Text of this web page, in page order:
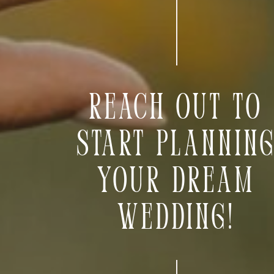
Reach out to
start
your dream
wedding!